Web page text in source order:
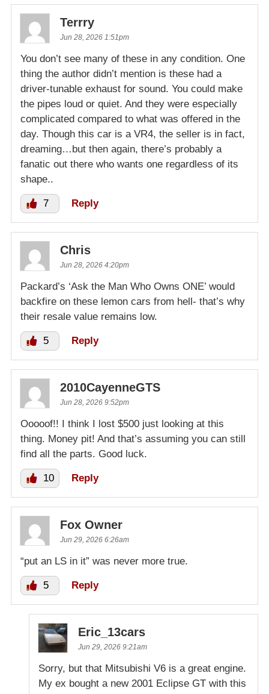
Terrry
Jun 28, 2026 1:51pm
You don’t see many of these in any condition. One
thing the author didn’t mention is these had a
driver-tunable exhaust for sound. You could make
the pipes loud or quiet. And they were especially
complicated compared to what was offered in the
day. Though this car is a VR4, the seller is in fact,
dreaming…but then again, there’s probably a
fanatic out there who wants one regardless of its
shape..
7 Reply
Chris
Jun 28, 2026 4:20pm
Packard’s ‘Ask the Man Who Owns ONE’ would
backfire on these lemon cars from hell- that’s why
their resale value remains low.
5 Reply
2010CayenneGTS
Jun 28, 2026 9:52pm
Ooooof!! I think I lost $500 just looking at this
thing. Money pit! And that’s assuming you can still
find all the parts. Good luck.
10 Reply
Fox Owner
Jun 29, 2026 6:26am
“put an LS in it” was never more true.
5 Reply
Eric_13cars
Jun 29, 2026 9:21am
Sorry, but that Mitsubishi V6 is a great engine.
My ex bought a new 2001 Eclipse GT with this